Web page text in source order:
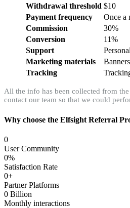
Withdrawal threshold $10
Payment frequency
Once a
Commission
30%
Conversion
11%
Support
Marketing materials
Tracking
All the info has been collected from
contact our team so that we could
Why choose the Elfsight Referral
0
User Community
0%
Satisfaction Rate
0+
Partner Platforms
0 Billion
Monthly interactions